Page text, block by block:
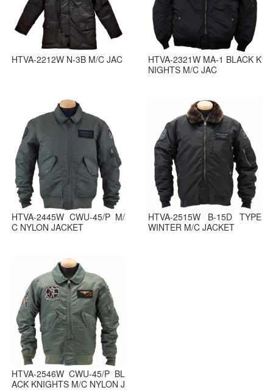
HTVA-2212W N-3B M/C JAC
HTVA-2321W MA-1 BLACK K
NIGHTS M/C JAC
HTVA-2445W CWU-45/P M/
C NYLON JACKET
HTVA-2515W B-15D TYPE
WINTER M/C JACKET
HTVA-2546W CWU-45/P BL
ACK KNIGHTS M/C NYLON J